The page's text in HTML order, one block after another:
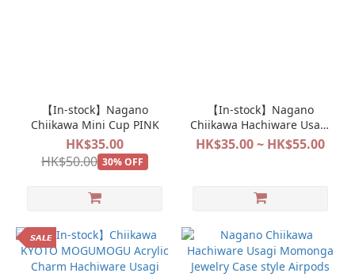
【In-stock】Nagano
Chiikawa Mini Cup PINK
HK$35.00
HK$50.00 30% OFF
【In-stock】Nagano
Chiikawa Hachiware Usagi
Sitting Mini Doll Plush
Collection 2
HK$35.00 ~ HK$55.00
𝙎𝘼𝙇𝙀